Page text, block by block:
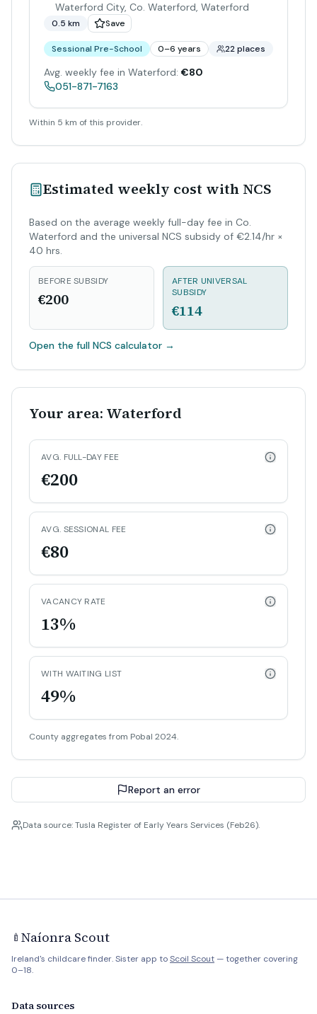
Waterford City, Co. Waterford, Waterford
0.5 km Save
Sessional Pre-School 0–6 years 22 places
Avg. weekly fee in Waterford: €80
051-871-7163
Within 5 km of this provider.
Estimated weekly cost with NCS
Based on the average weekly full-day fee in Co.
Waterford and the universal NCS subsidy of €2.14/hr ×
40 hrs.
BEFORE SUBSIDY
€200
AFTER UNIVERSAL
SUBSIDY
€114
Open the full NCS calculator →
Your area: Waterford
AVG. FULL-DAY FEE
€200
AVG. SESSIONAL FEE
€80
VACANCY RATE
13%
WITH WAITING LIST
49%
County aggregates from Pobal 2024.
Report an error
Data source: Tusla Register of Early Years Services (Feb26).
🍼 Naíonra Scout
Ireland's childcare finder. Sister app toScoil Scout — together covering
0–18.
Data sources